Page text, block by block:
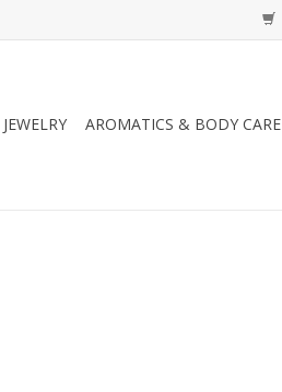
JEWELRY AROMATICS & BODY CARE